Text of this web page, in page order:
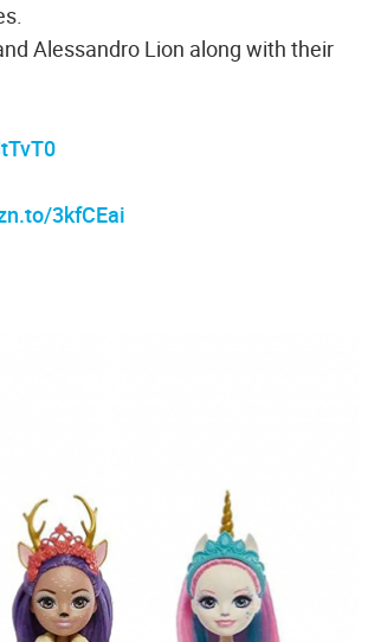
Alessandro Lion along with their
3kfCEai